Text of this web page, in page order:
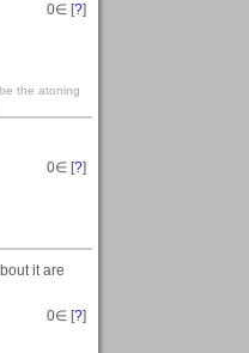
0∈ [?]
the atoning
0∈ [?]
it are
0∈ [?]